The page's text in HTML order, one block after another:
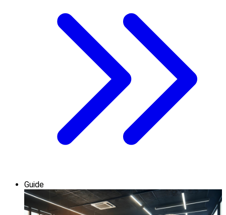
Guide